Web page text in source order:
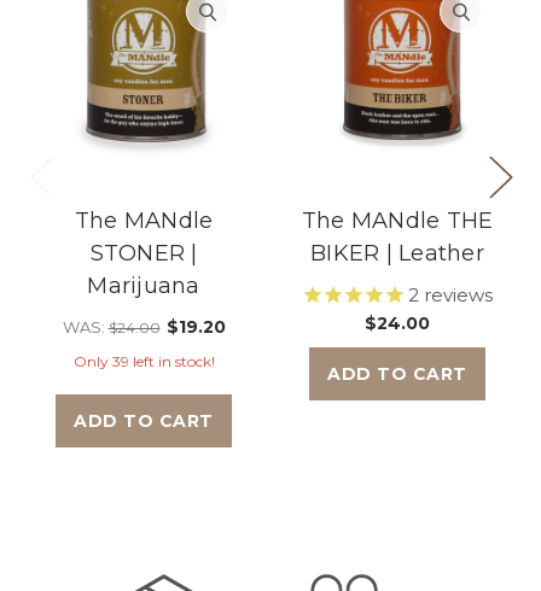
The MANdle
STONER |
Marijuana
WAS:$24.00 $19.20
Only 39 left in stock!
ADD TO CART
The MANdle THE
BIKER | Leather
2 reviews
$24.00
ADD TO CART